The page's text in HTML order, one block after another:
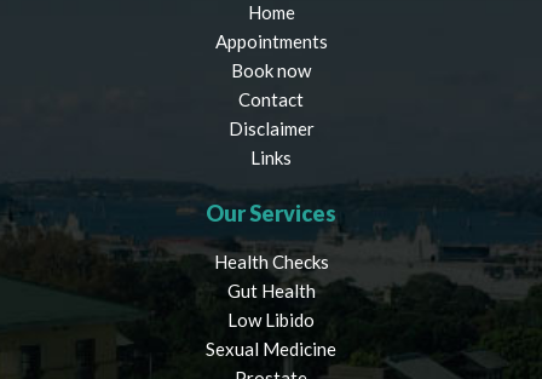
Home
Appointments
Book now
Contact
Disclaimer
Links
Our Services
Health Checks
Gut Health
Low Libido
Sexual Medicine